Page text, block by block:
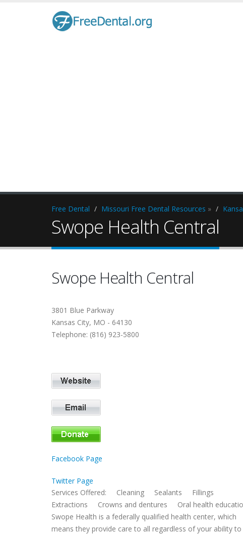
Free Dental Missouri Free Dental Resources »
Swope Health Central
Swope Health Central
3801 Blue Parkway
Kansas City, MO - 64130
Telephone: (816) 923-5800
Facebook Page
Twitter Page
Services Offered: Cleaning Sealants Fillings
Extractions Crowns and dentures Oral health
Swope Health is a federally qualified health center, which
means they provide care to all regardless of your ability to